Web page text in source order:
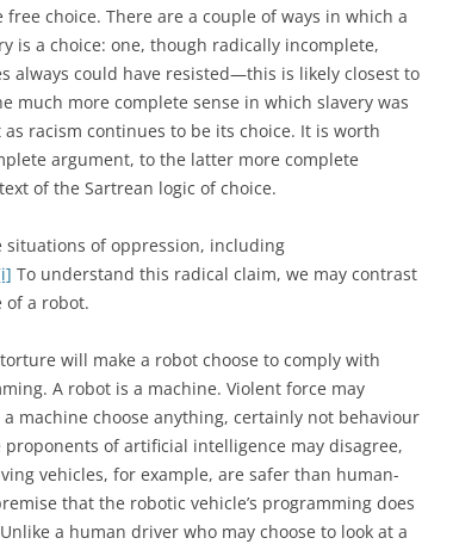
choice. There are a couple of ways in which a
is a choice: one, though radically incomplete,
always could have resisted—this is likely closest to
much more complete sense in which slavery was
racism continues to be its choice. It is worth
argument, to the latter more complete
of the Sartrean logic of choice.
of oppression, including
To understand this radical claim, we may contrast
a robot.
will make a robot choose to comply with
A robot is a machine. Violent force may
machine choose anything, certainly not behaviour
of artificial intelligence may disagree,
vehicles, for example, are safer than human-
that the robotic vehicle’s programming does
a human driver who may choose to look at a